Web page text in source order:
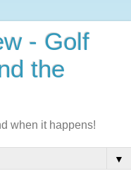
- Golf
the
when it happens!
▼